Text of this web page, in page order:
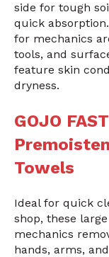
side for tough
quick
for mechanics
tools, and
feature skin
dryness.
GOJO
Towels
Ideal for quick
shop, these
mechanics
hands, arms,